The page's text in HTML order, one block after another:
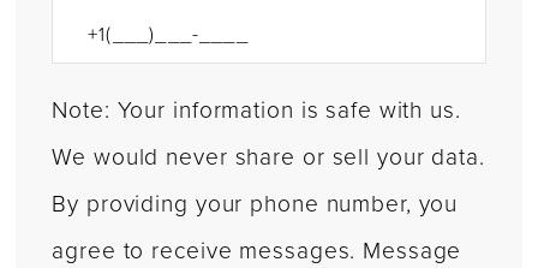
Note: Your information is safe with us.
We would never share or sell your data.
By providing your phone number, you
agree to receive messages. Message